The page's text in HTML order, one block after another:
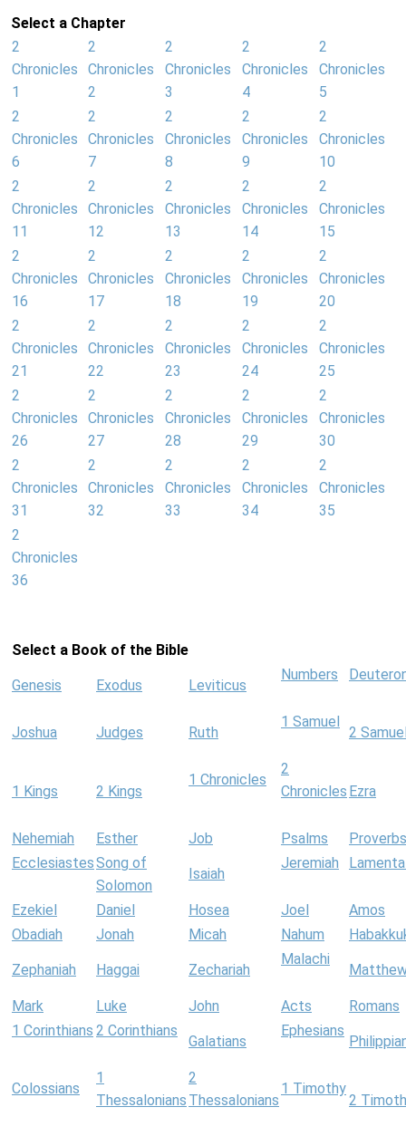
Select a Chapter
2
Chronicles
1
2
Chronicles
2
2
Chronicles
3
2
Chronicles
4
2
Chronicles
5
2
Chronicles
6
2
Chronicles
7
2
Chronicles
8
2
Chronicles
9
2
Chronicles
10
2
Chronicles
11
2
Chronicles
12
2
Chronicles
13
2
Chronicles
14
2
Chronicles
15
2
Chronicles
16
2
Chronicles
17
2
Chronicles
18
2
Chronicles
19
2
Chronicles
20
2
Chronicles
21
2
Chronicles
22
2
Chronicles
23
2
Chronicles
24
2
Chronicles
25
2
Chronicles
26
2
Chronicles
27
2
Chronicles
28
2
Chronicles
29
2
Chronicles
30
2
Chronicles
31
2
Chronicles
32
2
Chronicles
33
2
Chronicles
34
2
Chronicles
35
2
Chronicles
36
Select a Book of the Bible
Genesis Exodus Leviticus
Numbers
Joshua Judges Ruth
1 Samuel
2
1 Kings 2 Kings
1 Chronicles
2
Chronicles Ezra
Nehemiah Esther Job Psalms
Proverbs
EcclesiastesSong of
Solomon
Isaiah
Jeremiah
Ezekiel Daniel Hosea Joel
Amos
Obadiah
Jonah Micah Nahum
Zephaniah Haggai Zechariah
Malachi
Mark Luke John Acts
Romans
1 Corinthians 2 Corinthians
Galatians
Ephesians
Colossians
1
Thessalonians
2
Thessalonians
1 Timothy
2